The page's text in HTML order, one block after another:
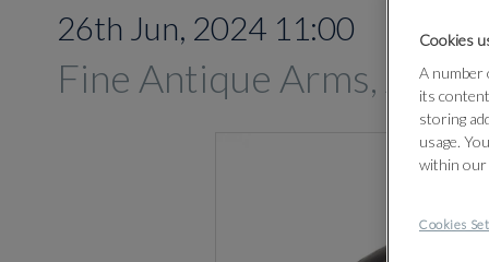
26th Jun, 2024 11:00
Fine Antique Arms,
Cookies
A number
its
storing
usage.
within our
Cookies